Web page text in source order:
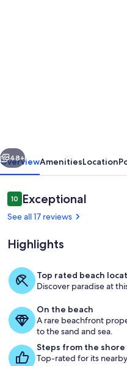
Theater
and
Pool
Next
48+
OverviewAmenitiesLocation
Reviews
1010 out of 10
Exceptional
See all 17 reviews
Highlights
Top rated beach
Discover paradise at
On the beach
A rare beachfront
to the sand and sea.
Steps from the shore
Top-rated for its